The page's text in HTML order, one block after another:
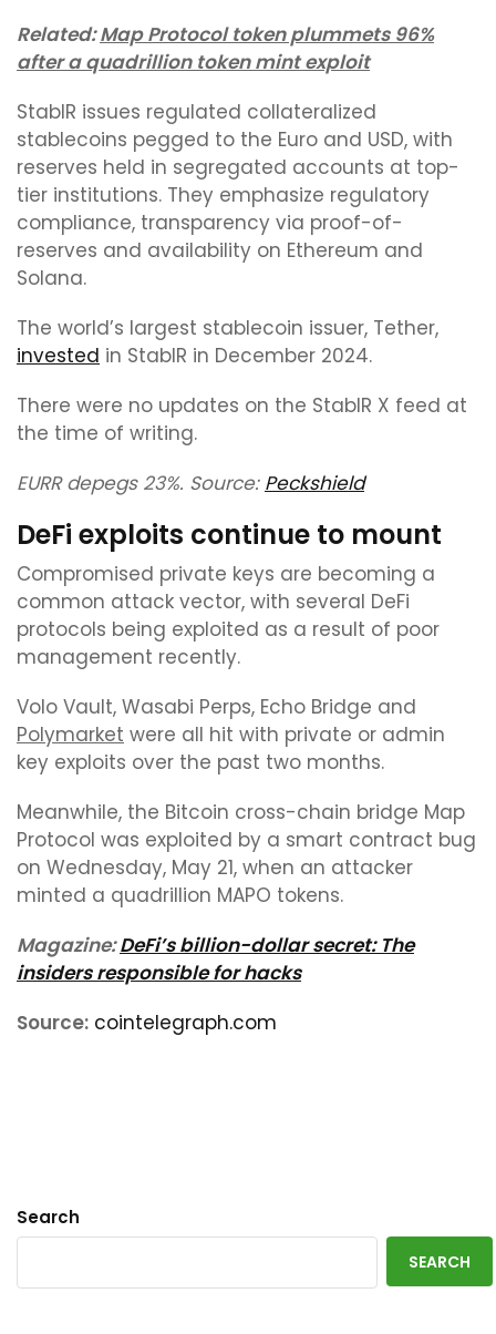
Related:Map Protocol token plummets 96%
after a quadrillion token mint exploit
StablR issues regulated collateralized
stablecoins pegged to the Euro and USD, with
reserves held in segregated accounts at top-
tier institutions. They emphasize regulatory
compliance, transparency via proof-of-
reserves and availability on Ethereum and
Solana.
The world’s largest stablecoin issuer, Tether,
invested in StablR in December 2024.
There were no updates on the StablR X feed at
the time of writing.
EURR depegs 23%. Source: Peckshield
DeFi exploits continue to mount
Compromised private keys are becoming a
common attack vector, with several DeFi
protocols being exploited as a result of poor
management recently.
Volo Vault, Wasabi Perps, Echo Bridge and
Polymarket were all hit with private or admin
key exploits over the past two months.
Meanwhile, the Bitcoin cross-chain bridge Map
Protocol was exploited by a smart contract bug
on Wednesday, May 21, when an attacker
minted a quadrillion MAPO tokens.
Magazine:DeFi’s billion-dollar secret: The
insiders responsible for hacks
Source: cointelegraph.com
Search
SEARCH